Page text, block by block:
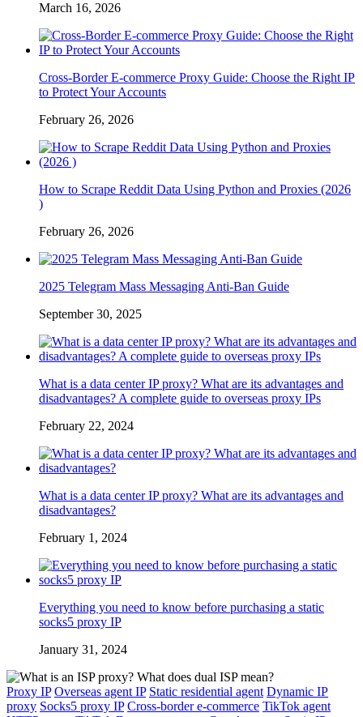
March 16, 2026
Cross-Border E-commerce Proxy Guide: Choose the Right IP
to Protect Your Accounts
February 26, 2026
How to Scrape Reddit Data Using Python and Proxies (2026
)
February 26, 2026
2025 Telegram Mass Messaging Anti-Ban Guide
September 30, 2025
What is a data center IP proxy? What are its advantages and
disadvantages? A complete guide to overseas proxy IPs
February 22, 2024
What is a data center IP proxy? What are its advantages and
disadvantages?
February 1, 2024
Everything you need to know before purchasing a static
socks5 proxy IP
January 31, 2024
Proxy IP Overseas agent IP Static residential agent Dynamic IP
proxy Socks5 proxy IP Cross-border e-commerce TikTok agent